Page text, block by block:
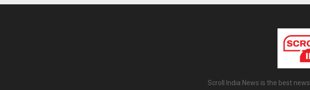
Scroll India News is the best